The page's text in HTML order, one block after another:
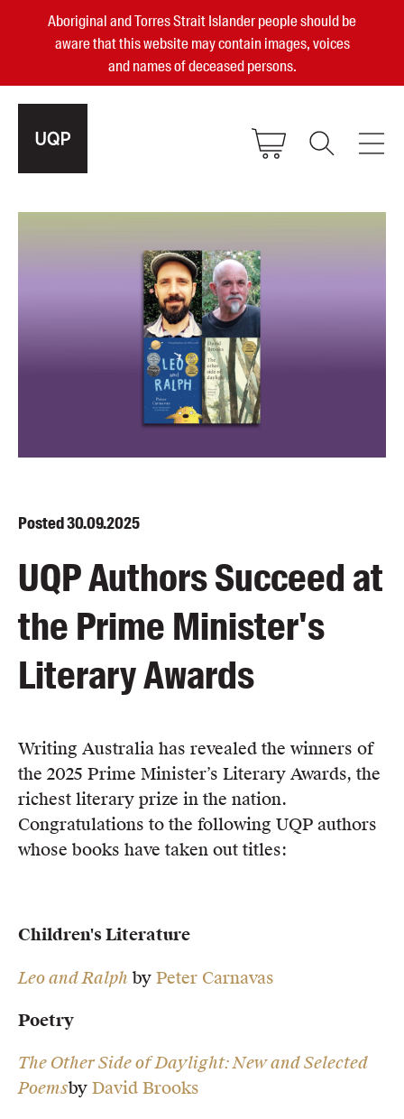
Aboriginal and Torres Strait Islander people should be
aware that this website may contain images, voices
and names of deceased persons.
become a UQP member
Awards
About us
Submissions
Catalogues
Teachers' notes
Bookseller sign-up
Rights
Permissions
Members
UQP Mentorship Prize
Posted30.09.2025
UQP Authors Succeed at
the Prime Minister's
Literary Awards
Writing Australia has revealed the winners of
the 2025 Prime Minister’s Literary Awards, the
richest literary prize in the nation.
Congratulations to the following UQP authors
whose books have taken out titles:
Children's Literature
Leo and Ralph by Peter Carnavas
Poetry
The Other Side of Daylight: New and Selected
Poemsby David Brooks